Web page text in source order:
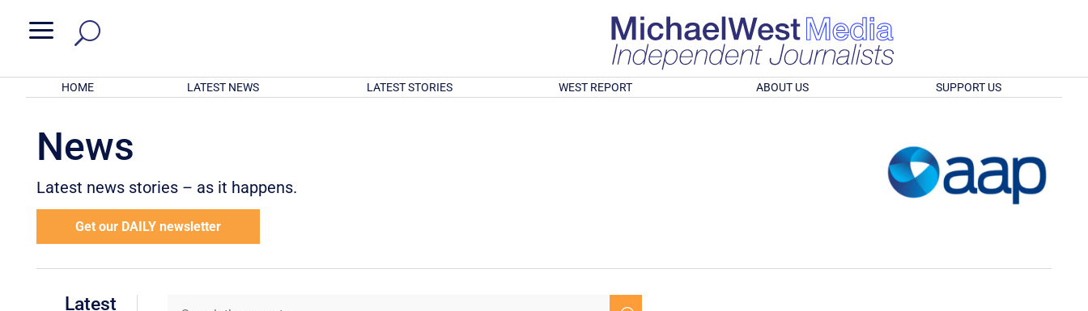
a
HOME LATEST NEWS LATEST STORIES WEST REPORT ABOUT US SUPPORT US
News
Latest news stories – as it happens.
Get our DAILY newsletter
Latest